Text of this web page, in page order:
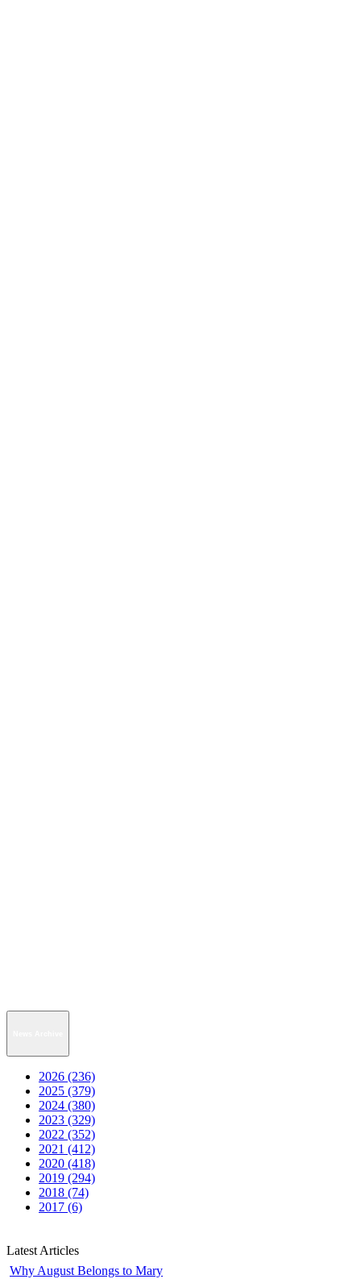
2026 (236)
2025 (379)
2024 (380)
2023 (329)
2022 (352)
2021 (412)
2020 (418)
2019 (294)
2018 (74)
2017 (6)
Latest Articles
Why August Belongs to Mary